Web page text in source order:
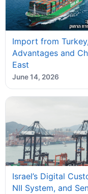
Import from
Advantages and
East
June 14, 2026
Israel’s Digital
NII System, and